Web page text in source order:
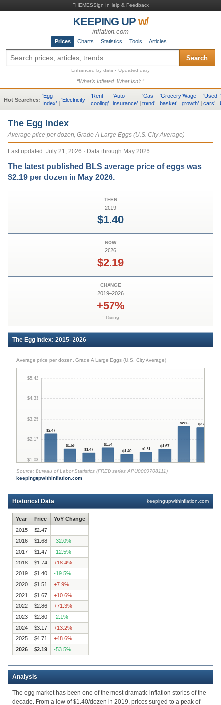
THEMESSign InHelp & Feedback
KEEPING UPw/
inflation.com
Prices Charts Statistics Tools Articles
Search
Enhanced by data • Updated daily
“What’s Inflated. What Isn’t.”
Hot Searches:
‘Egg
Index’ |
‘Electricity’ |
‘Rent
cooling’ |
‘Auto
insurance’ |
‘Gas
trend’ |
‘Grocery
basket’ |
‘Wage
growth’ |
‘Used
cars’ |
‘
The Egg Index
Average price per dozen, Grade A Large Eggs (U.S. City Average)
Last updated: July 21, 2026 · Data through May 2026
The latest published BLS average price of eggs was
$2.19 per dozen in May 2026.
THEN
2019
$1.40
NOW
2026
$2.19
CHANGE
2019–2026
+57%
↑ Rising
The Egg Index: 2015–2026
Average price per dozen, Grade A Large Eggs (U.S. City Average)
$0.00
$1.08
$2.17
$3.25
$4.33
$5.42
$2.47
$1.68
$1.47
$1.74
$1.40 $1.51
$1.67
$2.86 $2.80
Source: Bureau of Labor Statistics (FRED series APU0000708111)
keepingupwithinflation.com
Historical Data keepingupwithinflation.com
Year Price
YoY Change
2015
$2.47
—
2016
$1.68 -32.0%
2017
$1.47 -12.5%
2018
$1.74 +18.4%
2019
$1.40 -19.5%
2020
$1.51 +7.9%
2021
$1.67 +10.6%
2022
$2.86 +71.3%
2023
$2.80 -2.1%
2024
$3.17 +13.2%
2025
$4.71 +48.6%
2026
$2.19 -53.5%
Analysis
The egg market has been one of the most dramatic inflation stories of the
decade. From a low of $1.40/dozen in 2019, prices surged to a peak of